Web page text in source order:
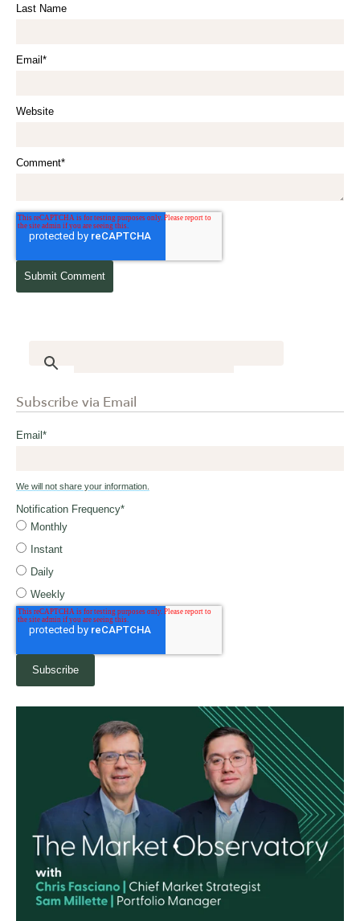
Last Name
Email*
Website
Comment*
Subscribe via Email
Email*
We will not share your information.
Notification Frequency*
Monthly
Instant
Daily
Weekly